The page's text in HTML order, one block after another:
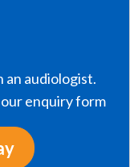
an audiologist.
enquiry form